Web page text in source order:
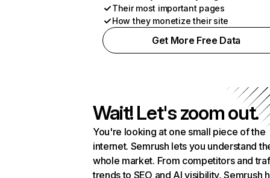
Their most important pages
How they monetize their site
Get More Free Data
Wait! Let's zoom out.
You're looking at one small piece of the
internet. Semrush lets you understand
whole market. From competitors and
trends to SEO and AI visibility, Semrush